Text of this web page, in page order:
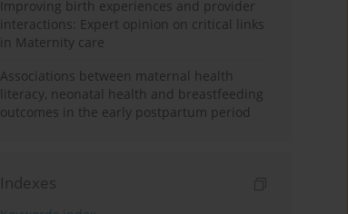
Improving birth experiences and provider
interactions: Expert opinion on critical links
in Maternity care
Associations between maternal health
literacy, neonatal health and breastfeeding
outcomes in the early postpartum period
Indexes